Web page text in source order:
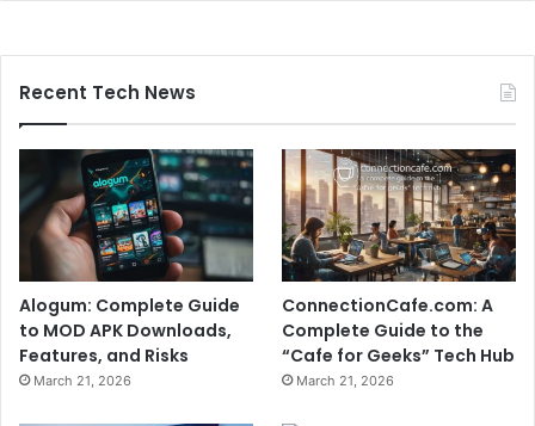
Recent Tech News
Alogum: Complete Guide
to MOD APK Downloads,
Features, and Risks
March 21, 2026
ConnectionCafe.com: A
Complete Guide to the
“Cafe for Geeks” Tech Hub
March 21, 2026